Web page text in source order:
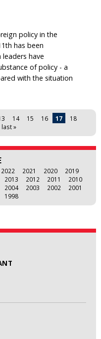
policy in the
has been
have
of policy - a
with the situation
14 15 16 17
18
last »
2022 2021 2020
2019
2013 2012 2011
2010
2004 2003 2002
2001
1998